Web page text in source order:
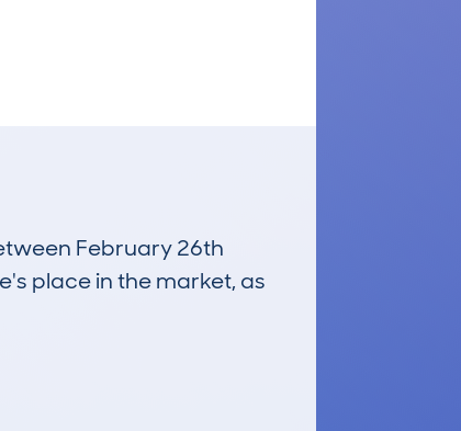
February 26th
place in the market, as